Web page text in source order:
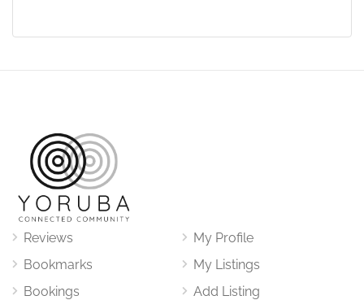
Reviews
Bookmarks
Bookings
My Profile
My Listings
Add Listing